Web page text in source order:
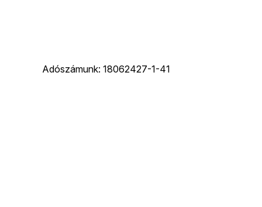
Adószámunk: 18062427-1-41